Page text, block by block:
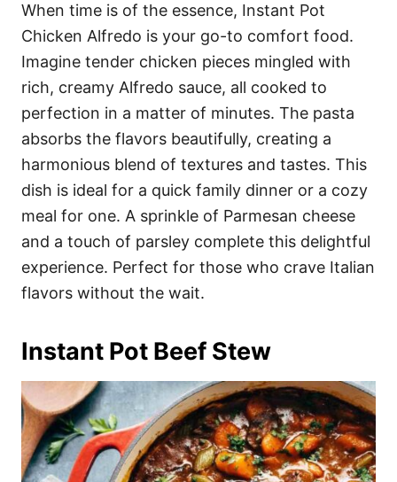
When time is of the essence, Instant Pot
Chicken Alfredo is your go-to comfort food.
Imagine tender chicken pieces mingled with
rich, creamy Alfredo sauce, all cooked to
perfection in a matter of minutes. The pasta
absorbs the flavors beautifully, creating a
harmonious blend of textures and tastes. This
dish is ideal for a quick family dinner or a cozy
meal for one. A sprinkle of Parmesan cheese
and a touch of parsley complete this delightful
experience. Perfect for those who crave Italian
flavors without the wait.
Instant Pot Beef Stew